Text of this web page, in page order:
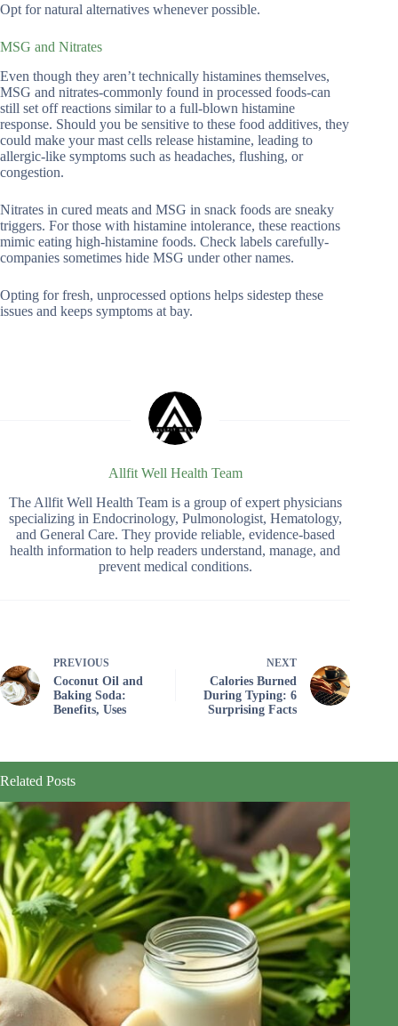
Opt for natural alternatives whenever possible.
MSG and Nitrates
Even though they aren’t technically histamines themselves,
MSG and nitrates-commonly found in processed foods-can
still set off reactions similar to a full-blown histamine
response. Should you be sensitive to these food additives, they
could make your mast cells release histamine, leading to
allergic-like symptoms such as headaches, flushing, or
congestion.
Nitrates in cured meats and MSG in snack foods are sneaky
triggers. For those with histamine intolerance, these reactions
mimic eating high-histamine foods. Check labels carefully-
companies sometimes hide MSG under other names.
Opting for fresh, unprocessed options helps sidestep these
issues and keeps symptoms at bay.
Allfit Well Health Team
The Allfit Well Health Team is a group of expert physicians
specializing in Endocrinology, Pulmonologist, Hematology,
and General Care. They provide reliable, evidence-based
health information to help readers understand, manage, and
prevent medical conditions.
PREVIOUS
Coconut Oil and
Baking Soda:
Benefits, Uses
NEXT
Calories Burned
During Typing: 6
Surprising Facts
Related Posts